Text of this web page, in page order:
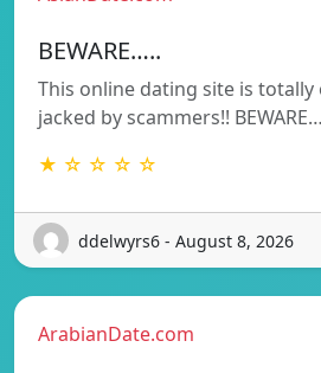
BEWARE…..
This online dating site is
jacked by scammers!!
★ ☆ ☆ ☆ ☆
ddelwyrs6 - August 8, 2026
ArabianDate.com